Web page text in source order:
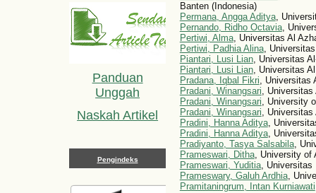
Panduan
Unggah
Naskah Artikel
Pengindeks
Banten (Indonesia)
Permana, Angga Aditya,
Pernando, Ridho Octavia,
Pertiwi, Alma, Universitas Al
Pertiwi, Padhia Alina,
Piantari, Lusi Lian, Universitas
Piantari, Lusi Lian, Universitas
Pradana, Iqbal Fikri, Universitas
Pradani, Winangsari, Universitas
Pradani, Winangsari, University
Pradani, Winangsari, Universitas
Pradini, Hanna Aditya,
Pradini, Hanna Aditya,
Pradiyanto, Tasya Salsabila,
Prameswari, Ditha, University of
Prameswari, Yuditia, Universitas
Prameswary, Galuh Ardhia,
Pramitaningrum, Intan Kurniawati